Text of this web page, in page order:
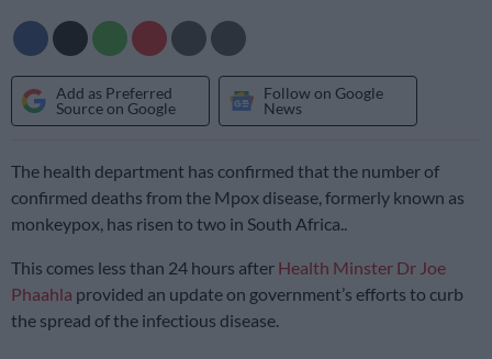
Add as Preferred
Source on Google
Follow on Google
News
The health department has confirmed that the number of
confirmed deaths from the Mpox disease, formerly known as
monkeypox, has risen to two in South Africa..
This comes less than 24 hours after Health Minster Dr Joe
Phaahla provided an update on government’s efforts to curb
the spread of the infectious disease.